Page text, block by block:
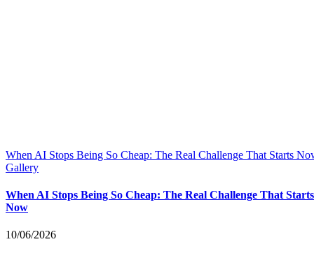
When AI Stops Being So Cheap: The Real Challenge That Starts
Gallery
When AI Stops Being So Cheap: The Real Challenge That Starts
Now
10/06/2026